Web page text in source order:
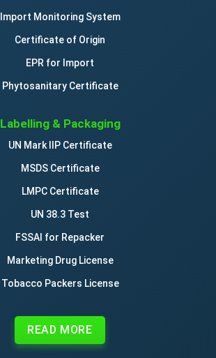
Import Monitoring System
Certificate of Origin
EPR for Import
Phytosanitary Certificate
Labelling & Packaging
UN Mark IIP Certificate
MSDS Certificate
LMPC Certificate
UN 38.3 Test
FSSAI for Repacker
Marketing Drug License
Tobacco Packers License
READ MORE